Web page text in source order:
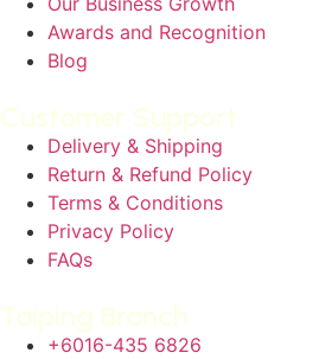
Awards and Recognition
Blog
Customer Support
Delivery & Shipping
Return & Refund Policy
Terms & Conditions
Privacy Policy
FAQs
Taiping Branch
+6016-435 6826